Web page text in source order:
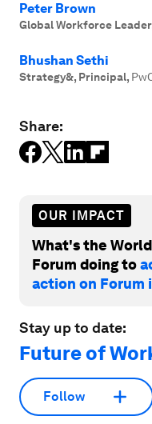
Peter Brown
Global Workforce Leader
Bhushan Sethi
Strategy&, Principal,
Share:
OUR IMPACT
What's the
Forum doing to
action on Forum
Stay up to date:
Future of
Follow